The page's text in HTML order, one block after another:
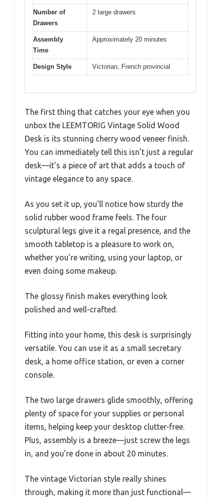
Number of
Drawers
2 large drawers
Assembly
Time
Approximately 20 minutes
Design Style Victorian, French provincial
The first thing that catches your eye when you
unbox the LEEMTORIG Vintage Solid Wood
Desk is its stunning cherry wood veneer finish.
You can immediately tell this isn’t just a regular
desk—it’s a piece of art that adds a touch of
vintage elegance to any space.
As you set it up, you’ll notice how sturdy the
solid rubber wood frame feels. The four
sculptural legs give it a regal presence, and the
smooth tabletop is a pleasure to work on,
whether you’re writing, using your laptop, or
even doing some makeup.
The glossy finish makes everything look
polished and well-crafted.
Fitting into your home, this desk is surprisingly
versatile. You can use it as a small secretary
desk, a home office station, or even a corner
console.
The two large drawers glide smoothly, offering
plenty of space for your supplies or personal
items, helping keep your desktop clutter-free.
Plus, assembly is a breeze—just screw the legs
in, and you’re done in about 20 minutes.
The vintage Victorian style really shines
through, making it more than just functional—